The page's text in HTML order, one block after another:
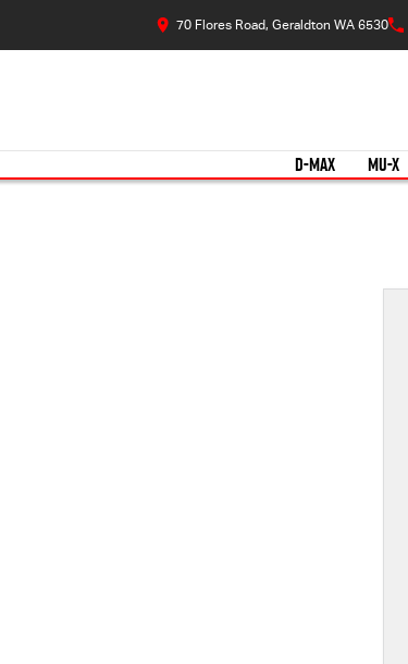
70 Flores Road, Geraldton WA 6530
D-MAX MU-X